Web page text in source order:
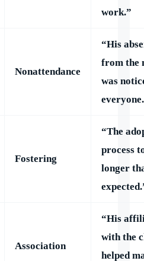
work.”
Nonattendance
“His
from the
was
Fostering
“The
process
longer
Association
“His
with the
helped